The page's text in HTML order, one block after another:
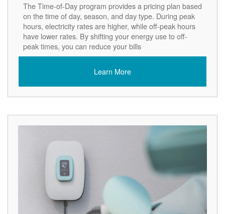
The Time-of-Day program provides a pricing plan based
on the time of day, season, and day type. During peak
hours, electricity rates are higher, while off-peak hours
have lower rates. By shifting your energy use to off-
peak times, you can reduce your bills
Learn More